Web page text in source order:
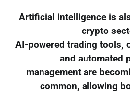
Artificial intelligence is
crypto
AI-powered trading tools,
and automated
management are
common, allowing